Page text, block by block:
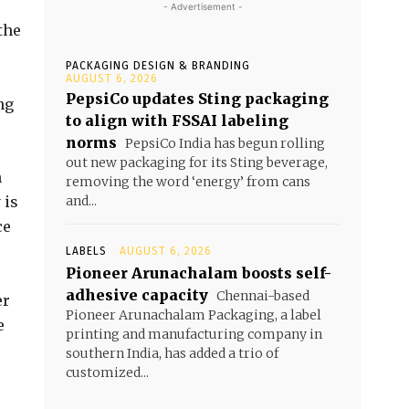
is
- Advertisement -
PACKAGING DESIGN & BRANDING
AUGUST 6, 2026
PepsiCo updates Sting packaging
to align with FSSAI labeling
norms PepsiCo India has begun rolling
out new packaging for its Sting beverage,
removing the word ‘energy’ from cans
and...
LABELS AUGUST 6, 2026
Pioneer Arunachalam boosts self-
adhesive capacity Chennai-based
Pioneer Arunachalam Packaging, a label
printing and manufacturing company in
southern India, has added a trio of
customized...